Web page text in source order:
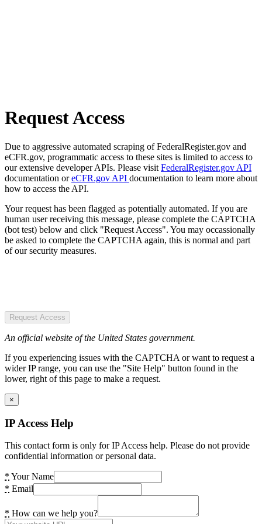
Request Access
Due to aggressive automated scraping of FederalRegister.gov and
eCFR.gov, programmatic access to these sites is limited to access to
our extensive developer APIs. Please visit FederalRegister.gov API
documentation oreCFR.gov API documentation to learn more about
how to access the API.
Your request has been flagged as potentially automated. If you are
human user receiving this message, please complete the CAPTCHA
(bot test) below and click "Request Access". You may occassionally
be asked to complete the CAPTCHA again, this is normal and part
of our security measures.
Request Access
An official website of the United States government.
If you experiencing issues with the CAPTCHA or want to request a
wider IP range, you can use the "Site Help" button found in the
lower, right of this page to make a request.
×
IP Access Help
This contact form is only for IP Access help. Please do not provide
confidential information or personal data.
* Your Name
* Email
* How can we help you?